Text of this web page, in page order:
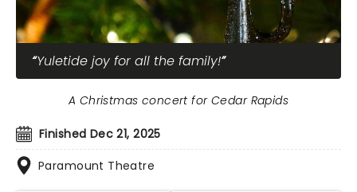
Yuletide joy for all the family!
Finished Dec 21, 2025
Paramount Theatre
A Christmas concert for Cedar Rapids